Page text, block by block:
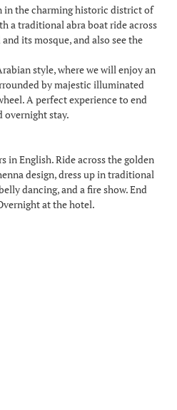
in the charming historic district of
a traditional abra boat ride across
its mosque, and also see the
style, where we will enjoy an
by majestic illuminated
A perfect experience to end
overnight stay.
in English. Ride across the golden
design, dress up in traditional
dancing, and a fire show. End
at the hotel.